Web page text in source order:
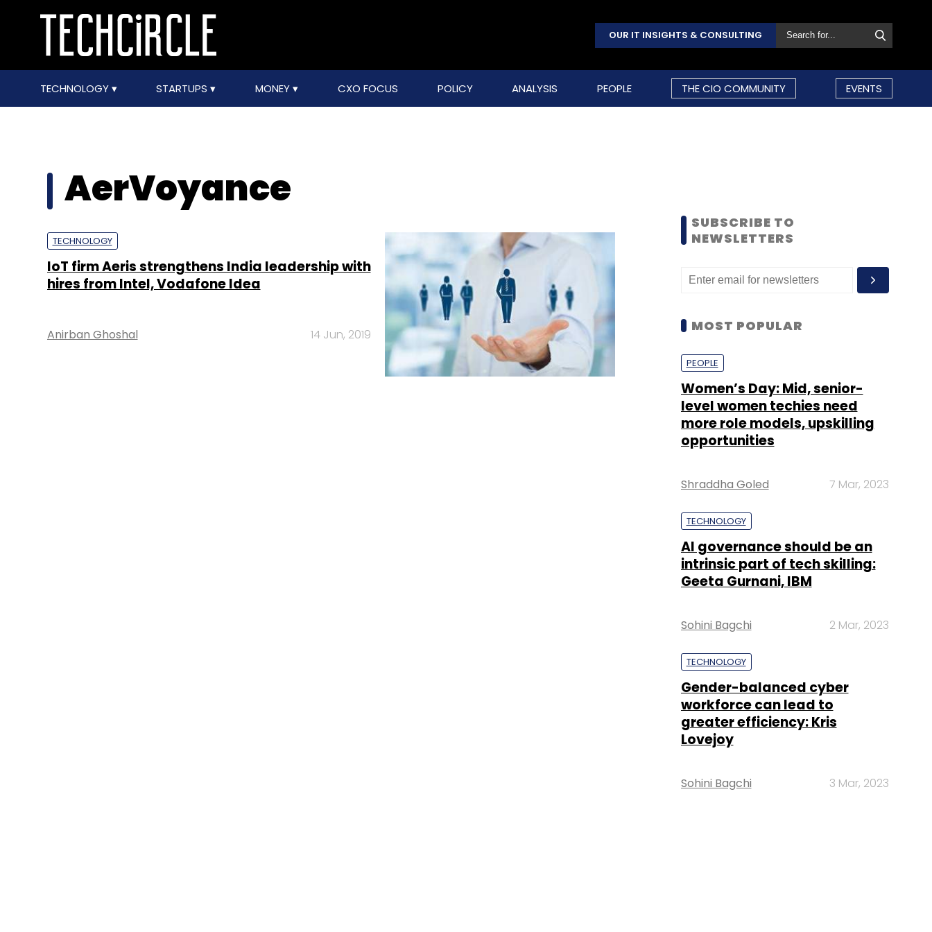
OUR IT INSIGHTS & CONSULTING
TECHNOLOGY STARTUPS MONEY CXO FOCUS POLICY ANALYSIS PEOPLE THE CIO COMMUNITY EVENTS
AerVoyance
TECHNOLOGY
IoT firm Aeris strengthens India leadership with
hires from Intel, Vodafone Idea
Anirban Ghoshal 14 Jun, 2019
SUBSCRIBE TO
NEWSLETTERS
MOST POPULAR
PEOPLE
Women’s Day: Mid, senior-
level women techies need
more role models, upskilling
opportunities
Shraddha Goled 7 Mar, 2023
TECHNOLOGY
AI governance should be an
intrinsic part of tech skilling:
Geeta Gurnani, IBM
Sohini Bagchi 2 Mar, 2023
TECHNOLOGY
Gender-balanced cyber
workforce can lead to
greater efficiency: Kris
Lovejoy
Sohini Bagchi 3 Mar, 2023